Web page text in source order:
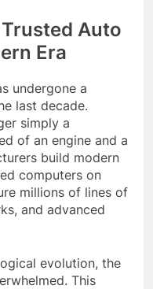
Auto
Era
undergone a
last decade.
simply a
of an engine and a
build modern
computers on
millions of lines of
and advanced
evolution, the
This